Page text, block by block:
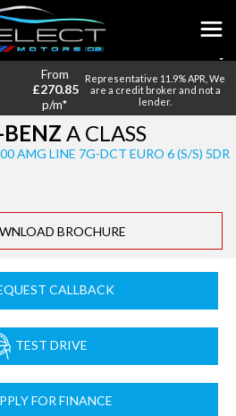
BENZ A CLASS
AMG LINE 7G-DCT EURO 6 (S/S) 5DR
BROCHURE
From
£270.85
p/m*
Representative 11.9% APR, We
are a credit broker and not a
lender.
CALLBACK
TEST DRIVE
FOR FINANCE